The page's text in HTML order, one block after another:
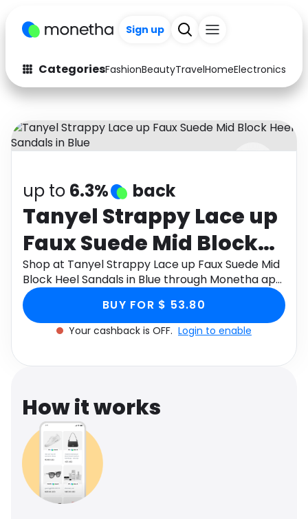
Sign up
CategoriesFashionBeautyTravelHomeElectronics
Fashion
Arts & Crafts
Auto Baby & Kids
Electronics Education
Activities Food
Gifts Home
Media Music
Software
up to 6.3% back
Tanyel Strappy Lace up
Faux Suede Mid Block
Heel Sandals in Blue
Shop at Tanyel Strappy Lace up Faux Suede Mid
Block Heel Sandals in Blue through Monetha app
to get cashback.
BUY FOR $ 53.80
Your cashback is OFF. Login to enable
How it works